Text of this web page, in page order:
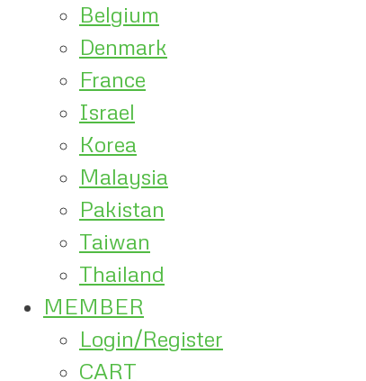
Belgium
Denmark
France
Israel
Korea
Malaysia
Pakistan
Taiwan
Thailand
MEMBER
Login/Register
CART